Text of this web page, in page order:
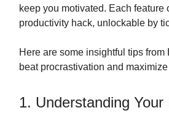
keep you motivated. Each feature
productivity hack, unlockable by
Here are some insightful tips
beat procrastivation and
1. Understanding Your